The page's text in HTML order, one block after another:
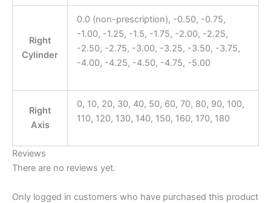
Right
Cylinder
0.0 (non-prescription), -0.50, -0.75,
-1.00, -1.25, -1.5, -1.75, -2.00, -2.25,
-2.50, -2.75, -3.00, -3.25, -3.50, -3.75,
-4.00, -4.25, -4.50, -4.75, -5.00
Right
Axis
0, 10, 20, 30, 40, 50, 60, 70, 80, 90, 100,
110, 120, 130, 140, 150, 160, 170, 180
Reviews
There are no reviews yet.
Only logged in customers who have purchased this product